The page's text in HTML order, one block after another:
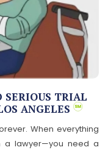
SERIOUS TRIAL
ANGELES
When everything
a lawyer—you need a